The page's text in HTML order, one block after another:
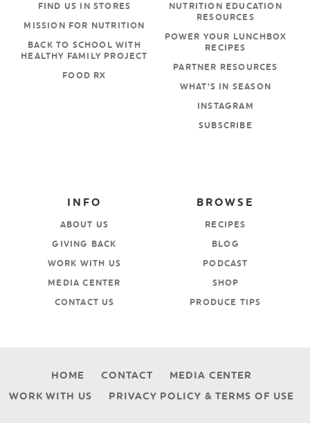
NUTRITION EDUCATION
RESOURCES
POWER YOUR LUNCHBOX
RECIPES
PARTNER RESOURCES
WHAT’S IN SEASON
INSTAGRAM
SUBSCRIBE
FIND US IN STORES
MISSION FOR NUTRITION
BACK TO SCHOOL WITH
HEALTHY FAMILY PROJECT
FOOD RX
BROWSE
RECIPES
BLOG
PODCAST
SHOP
PRODUCE TIPS
INFO
ABOUT US
GIVING BACK
WORK WITH US
MEDIA CENTER
CONTACT US
HOME CONTACT
MEDIA CENTER
WORK WITH US
PRIVACY POLICY & TERMS OF USE